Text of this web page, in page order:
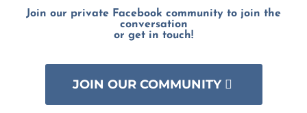
Join our private Facebook community to join the
conversation
or get in touch!
JOIN OUR COMMUNITY